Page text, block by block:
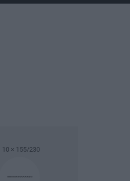
10 × 155/230